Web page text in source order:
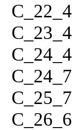
C_22_4
C_23_4
C_24_4
C_24_7
C_25_7
C_26_6